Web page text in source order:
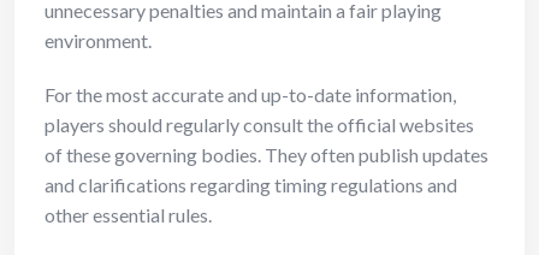
unnecessary penalties and maintain a fair playing
environment.
For the most accurate and up-to-date information,
players should regularly consult the official websites
of these governing bodies. They often publish updates
and clarifications regarding timing regulations and
other essential rules.